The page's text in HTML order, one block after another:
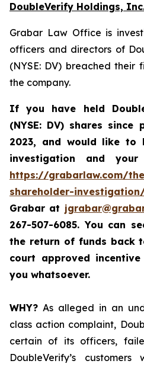
DoubleVerify Holdings, Inc.
Grabar Law Office is
officers and directors of
(NYSE: DV) breached
the company.
If you have held
(NYSE: DV) shares
2023, and would like to
investigation and
https://grabarlaw.com/
shareholder-
Grabar at
267-507-6085. You can
the return of funds back
court approved
you whatsoever.
WHY? As alleged in an
class action complaint,
certain of its officers,
DoubleVerify’s